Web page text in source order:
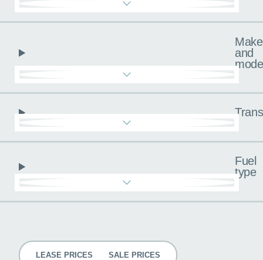
Make
and
Fuel
type
LEASE PRICES SALE PRICES